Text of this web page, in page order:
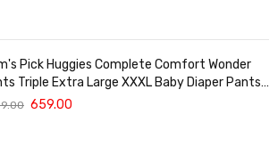
Pick Huggies Complete Comfort Wonder
Triple Extra Large XXXL Baby Diaper Pants
5 in 1 Comfort - 24 Pieces
659.00